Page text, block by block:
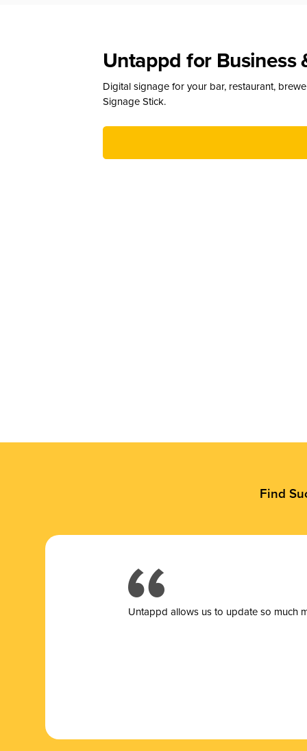
Untappd for Business
Digital signage for your bar, restaurant,
Signage Stick.
Find
Untappd allows us to update so much